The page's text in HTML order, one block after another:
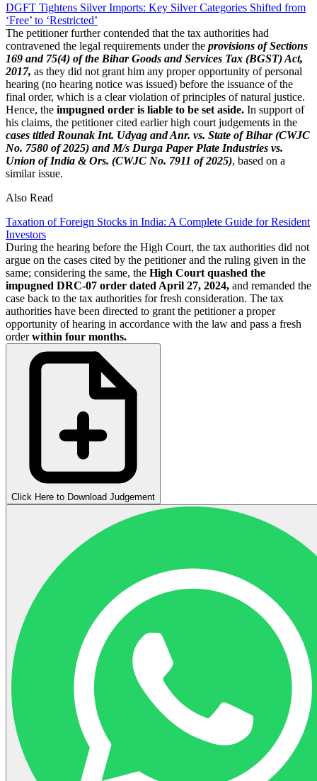
DGFT Tightens Silver Imports: Key Silver Categories Shifted from
‘Free’ to ‘Restricted’
The petitioner further contended that the tax authorities had
contravened the legal requirements under the provisions of Sections
169 and 75(4) of the Bihar Goods and Services Tax (BGST) Act,
2017, as they did not grant him any proper opportunity of personal
hearing (no hearing notice was issued) before the issuance of the
final order, which is a clear violation of principles of natural justice.
Hence, the impugned order is liable to be set aside. In support of
his claims, the petitioner cited earlier high court judgements in the
cases titled Rounak Int. Udyag and Anr. vs. State of Bihar (CWJC
No. 7580 of 2025) and M/s Durga Paper Plate Industries vs.
Union of India & Ors. (CWJC No. 7911 of 2025), based on a
similar issue.
Also Read
Taxation of Foreign Stocks in India: A Complete Guide for Resident
Investors
During the hearing before the High Court, the tax authorities did not
argue on the cases cited by the petitioner and the ruling given in the
same; considering the same, the High Court quashed the
impugned DRC-07 order dated April 27, 2024, and remanded the
case back to the tax authorities for fresh consideration. The tax
authorities have been directed to grant the petitioner a proper
opportunity of hearing in accordance with the law and pass a fresh
orderwithin four months.
Click Here to Download Judgement